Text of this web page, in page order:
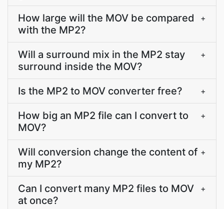
How large will the MOV be compared
with the MP2?
+
Will a surround mix in the MP2 stay
surround inside the MOV?
+
Is the MP2 to MOV converter free? +
How big an MP2 file can I convert to
MOV?
+
Will conversion change the content of
my MP2?
+
Can I convert many MP2 files to MOV
at once?
+